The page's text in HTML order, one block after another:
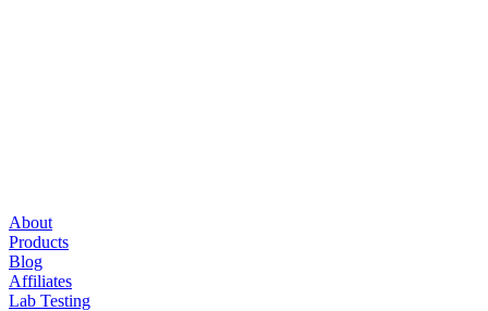
About
Products
Blog
Affiliates
Lab Testing